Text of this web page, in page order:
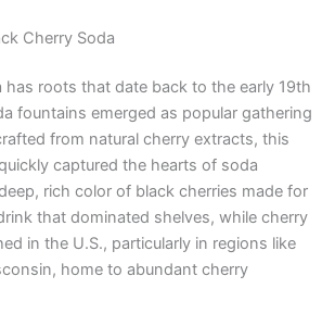
Cherry Soda
has roots that date back to the early 19th
fountains emerged as popular gathering
from natural cherry extracts, this
captured the hearts of soda
rich color of black cherries made for
that dominated shelves, while cherry
in the U.S., particularly in regions like
home to abundant cherry